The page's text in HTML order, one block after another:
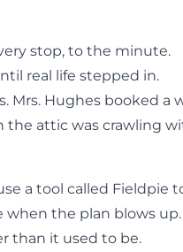
stop, to the minute.
real life stepped in.
Mrs. Hughes booked a
attic was crawling
a tool called Fieldpie
the plan blows up.
than it used to be.